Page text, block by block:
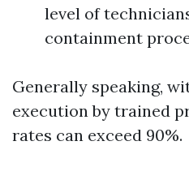
level of
containment
Generally speaking,
execution by trained
rates can exceed 90%.